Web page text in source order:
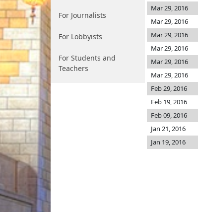
For Journalists
For Lobbyists
For Students and
Teachers
Mar 29, 2016
Mar 29, 2016
Mar 29, 2016
Mar 29, 2016
Mar 29, 2016
Mar 29, 2016
Feb 29, 2016
Feb 19, 2016
Feb 09, 2016
Jan 21, 2016
Jan 19, 2016